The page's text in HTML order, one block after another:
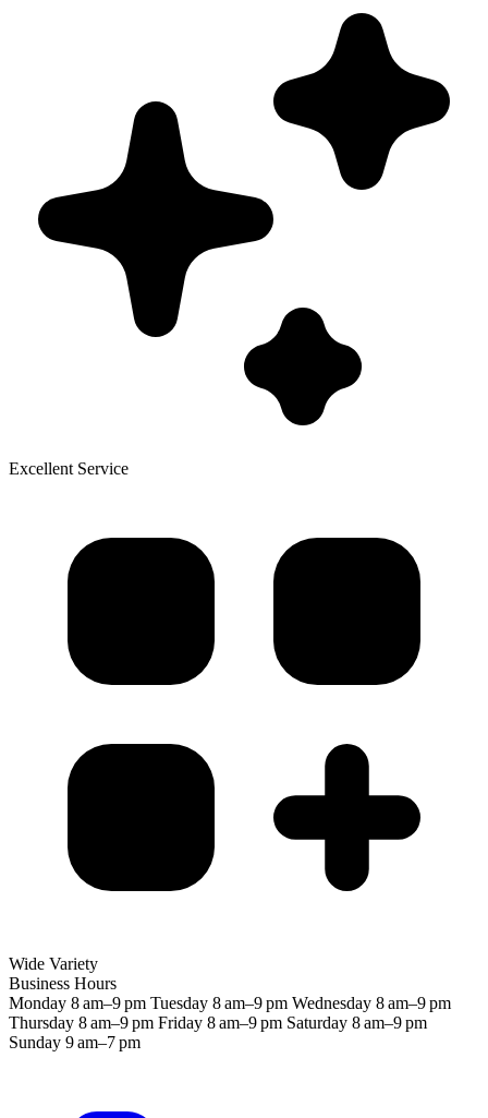
Excellent Service
Wide Variety
Business Hours
Monday 8 am–9 pm Tuesday 8 am–9 pm Wednesday 8 am–9 pm
Thursday 8 am–9 pm Friday 8 am–9 pm Saturday 8 am–9 pm
Sunday 9 am–7 pm